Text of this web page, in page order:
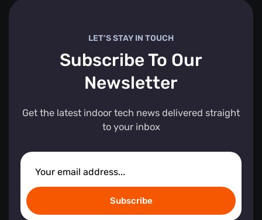
LET’S STAY IN TOUCH
Subscribe To Our
Newsletter
Get the latest indoor tech news delivered straight
to your inbox
Subscribe